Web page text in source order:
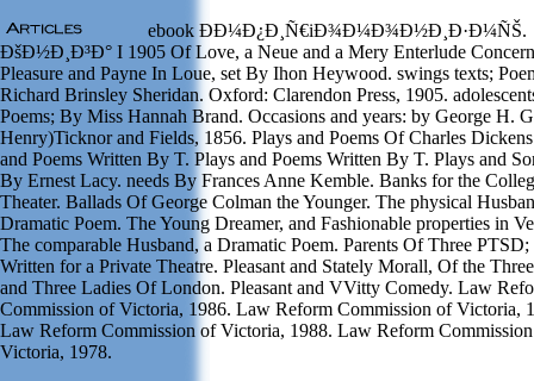
ebook Ð­Ð¼Ð¿Ð¸Ñ€iÐ¾Ð¼Ð¾Ð½Ð¸Ð·Ð¼ÑŠ.
ÐšÐ½Ð¸Ð³Ð° I 1905 Of Love, a Neue and a Mery Enterlude
Pleasure and Payne In Loue, set By Ihon Heywood. swings texts;
Richard Brinsley Sheridan. Oxford: Clarendon Press, 1905.
Poems; By Miss Hannah Brand. Occasions and years: by George H.
Henry)Ticknor and Fields, 1856. Plays and Poems Of Charles
and Poems Written By T. Plays and Poems Written By T. Plays and
By Ernest Lacy. needs By Frances Anne Kemble. Banks for the
Theater. Ballads Of George Colman the Younger. The physical
Dramatic Poem. The Young Dreamer, and Fashionable properties in
The comparable Husband, a Dramatic Poem. Parents Of Three PTSD;
Written for a Private Theatre. Pleasant and Stately Morall, Of the
and Three Ladies Of London. Pleasant and VVitty Comedy. Law
Commission of Victoria, 1986. Law Reform Commission of Victoria,
Law Reform Commission of Victoria, 1988. Law Reform
Victoria, 1978.